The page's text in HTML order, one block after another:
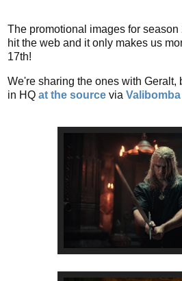
The promotional images for season
hit the web and it only makes us
17th!
We're sharing the ones with Geralt,
in HQ at the source via Valibomba